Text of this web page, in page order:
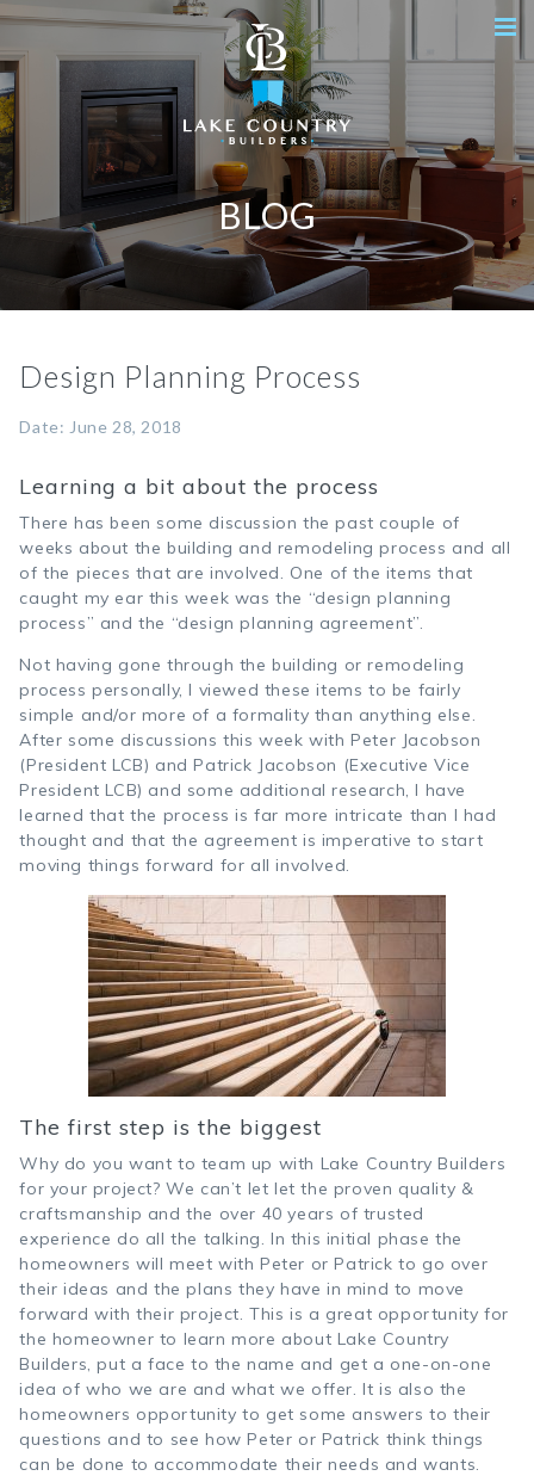
BLOG
Design Planning Process
Date: June 28, 2018
Learning a bit about the process
There has been some discussion the past couple of
weeks about the building and remodeling process and all
of the pieces that are involved. One of the items that
caught my ear this week was the “design planning
process” and the “design planning agreement”.
Not having gone through the building or remodeling
process personally, I viewed these items to be fairly
simple and/or more of a formality than anything else.
After some discussions this week with Peter Jacobson
(President LCB) and Patrick Jacobson (Executive Vice
President LCB) and some additional research, I have
learned that the process is far more intricate than I had
thought and that the agreement is imperative to start
moving things forward for all involved.
The first step is the biggest
Why do you want to team up with Lake Country Builders
for your project? We can’t let let the proven quality &
craftsmanship and the over 40 years of trusted
experience do all the talking. In this initial phase the
homeowners will meet with Peter or Patrick to go over
their ideas and the plans they have in mind to move
forward with their project. This is a great opportunity for
the homeowner to learn more about Lake Country
Builders, put a face to the name and get a one-on-one
idea of who we are and what we offer. It is also the
homeowners opportunity to get some answers to their
questions and to see how Peter or Patrick think things
can be done to accommodate their needs and wants.